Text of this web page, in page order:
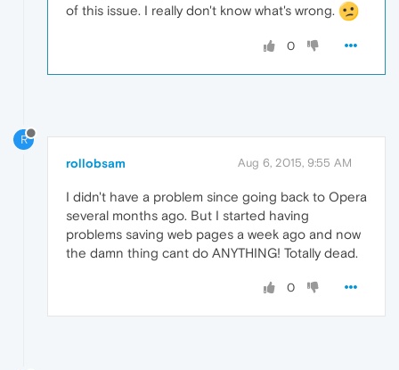
of this issue. I really don't know what's wrong.
0
R
rollobsam Aug 6, 2015, 9:55 AM
I didn't have a problem since going back to Opera
several months ago. But I started having
problems saving web pages a week ago and now
the damn thing cant do ANYTHING! Totally dead.
0